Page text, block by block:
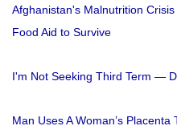
Afghanistan's Malnutrition
Food Aid to Survive
I'm Not Seeking Third Term —
Man Uses A Woman’s